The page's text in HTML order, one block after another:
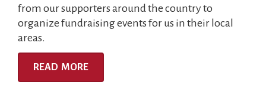
from our supporters around the country to
organize fundraising events for us in their local
areas.
READ MORE